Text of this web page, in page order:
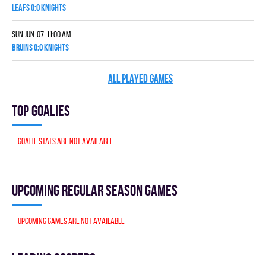
LEAFS 0:0 KNIGHTS
Sun Jun. 07 11:00 am
BRUINS 0:0 KNIGHTS
ALL PLAYED GAMES
Top goalies
Goalie stats are not available
Upcoming Regular season games
Upcoming games are not available